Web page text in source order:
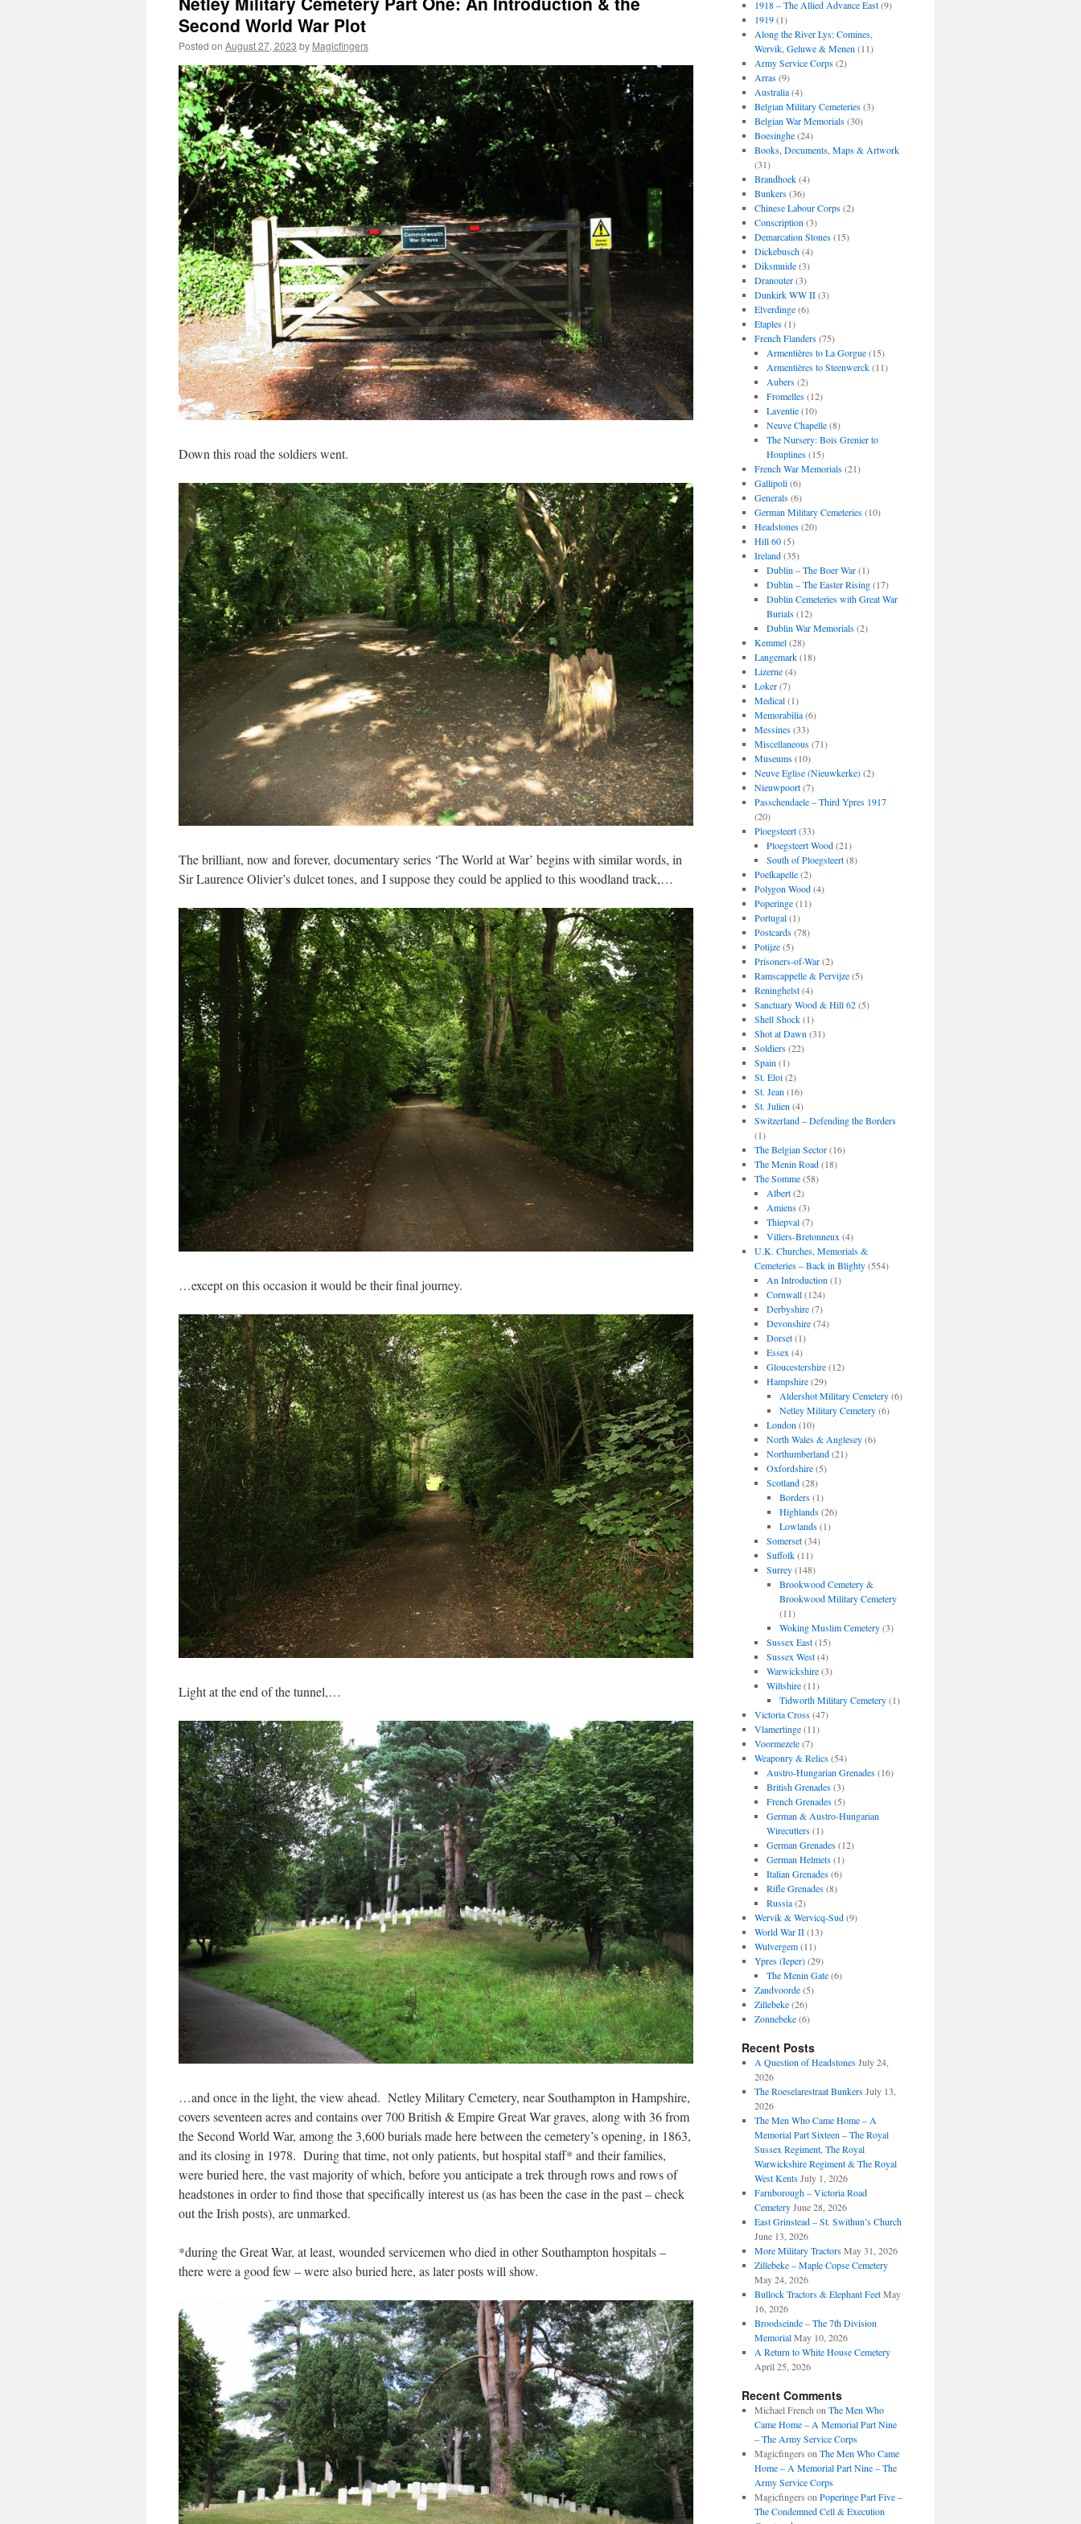
Second World War Plot
Posted on August 27, 2023 by Magicfingers
Down this road the soldiers went.
The brilliant, now and forever, documentary series ‘The World at War’ begins with similar words, in
Sir Laurence Olivier’s dulcet tones, and I suppose they could be applied to this woodland track,…
…except on this occasion it would be their final journey.
Light at the end of the tunnel,…
…and once in the light, the view ahead. Netley Military Cemetery, near Southampton in Hampshire,
covers seventeen acres and contains over 700 British & Empire Great War graves, along with 36 from
the Second World War, among the 3,600 burials made here between the cemetery’s opening, in 1863,
and its closing in 1978. During that time, not only patients, but hospital staff* and their families,
were buried here, the vast majority of which, before you anticipate a trek through rows and rows of
headstones in order to find those that specifically interest us (as has been the case in the past – check
out the Irish posts), are unmarked.
*during the Great War, at least, wounded servicemen who died in other Southampton hospitals –
there were a good few – were also buried here, as later posts will show.
1918 – The Allied Advance East(9)
1919(1)
Along the River Lys: Comines,
Wervik, Geluwe & Menen (11)
Army Service Corps(2)
Arras(9)
Australia(4)
Belgian Military Cemeteries(3)
Belgian War Memorials(30)
Boesinghe(24)
Books, Documents, Maps & Artwork
(31)
Brandhoek(4)
Bunkers(36)
Chinese Labour Corps(2)
Conscription (3)
Demarcation Stones(15)
Dickebusch(4)
Diksmuide(3)
Dranouter(3)
Dunkirk WW II(3)
Elverdinge(6)
Etaples(1)
French Flanders(75)
Armentières to La Gorgue(15)
Armentières to Steenwerck(11)
Aubers(2)
Fromelles(12)
Laventie(10)
Neuve Chapelle(8)
The Nursery: Bois Grenier to
Houplines(15)
French War Memorials(21)
Gallipoli(6)
Generals(6)
German Military Cemeteries(10)
Headstones(20)
Hill 60(5)
Ireland(35)
Dublin – The Boer War(1)
Dublin – The Easter Rising(17)
Dublin Cemeteries with Great War
Burials(12)
Dublin War Memorials(2)
Kemmel(28)
Langemark(18)
Lizerne(4)
Loker(7)
Medical(1)
Memorabilia(6)
Messines(33)
Miscellaneous(71)
Museums(10)
Neuve Eglise (Nieuwkerke)(2)
Nieuwpoort(7)
Passchendaele – Third Ypres 1917
(20)
Ploegsteert(33)
Ploegsteert Wood(21)
South of Ploegsteert(8)
Poelkapelle(2)
Polygon Wood(4)
Poperinge(11)
Portugal(1)
Postcards(78)
Potijze(5)
Prisoners-of-War(2)
Ramscappelle & Pervijze(5)
Reninghelst(4)
Sanctuary Wood & Hill 62(5)
Shell Shock(1)
Shot at Dawn (31)
Soldiers(22)
Spain (1)
St. Eloi(2)
St. Jean (16)
St. Julien (4)
Switzerland – Defending the Borders
(1)
The Belgian Sector(16)
The Menin Road(18)
The Somme(58)
Albert(2)
Amiens(3)
Thiepval(7)
Villers-Bretonneux (4)
U.K. Churches, Memorials &
Cemeteries – Back in Blighty(554)
An Introduction (1)
Cornwall(124)
Derbyshire(7)
Devonshire(74)
Dorset(1)
Essex (4)
Gloucestershire(12)
Hampshire(29)
Aldershot Military Cemetery(6)
Netley Military Cemetery(6)
London (10)
North Wales & Anglesey(6)
Northumberland(21)
Oxfordshire(5)
Scotland(28)
Borders(1)
Highlands(26)
Lowlands(1)
Somerset(34)
Suffolk(11)
Surrey(148)
Brookwood Cemetery &
Brookwood Military Cemetery
(11)
Woking Muslim Cemetery(3)
Sussex East(15)
Sussex West(4)
Warwickshire(3)
Wiltshire(11)
Tidworth Military Cemetery(1)
Victoria Cross(47)
Vlamertinge(11)
Voormezele(7)
Weaponry & Relics(54)
Austro-Hungarian Grenades(16)
British Grenades(3)
French Grenades(5)
German & Austro-Hungarian
Wirecutters(1)
German Grenades(12)
German Helmets(1)
Italian Grenades(6)
Rifle Grenades(8)
Russia(2)
Wervik & Wervicq-Sud(9)
World War II(13)
Wulvergem(11)
Ypres (Ieper)(29)
The Menin Gate(6)
Zandvoorde(5)
Zillebeke(26)
Zonnebeke(6)
Recent Posts
A Question of Headstones July 24,
2026
The Roeselarestraat Bunkers July 13,
2026
The Men Who Came Home – A
Memorial Part Sixteen – The Royal
Sussex Regiment, The Royal
Warwickshire Regiment & The Royal
West Kents July 1, 2026
Farnborough – Victoria Road
Cemetery June 28, 2026
East Grinstead – St. Swithun’s Church
June 13, 2026
More Military Tractors May 31, 2026
Zillebeke – Maple Copse Cemetery
May 24, 2026
Bullock Tractors & Elephant Feet May
16, 2026
Broodseinde – The 7th Division
Memorial May 10, 2026
A Return to White House Cemetery
April 25, 2026
Recent Comments
Michael French on The Men Who
Came Home – A Memorial Part Nine
– The Army Service Corps
Magicfingers on The Men Who Came
Home – A Memorial Part Nine – The
Army Service Corps
Magicfingers on Poperinge Part Five –
The Condemned Cell & Execution